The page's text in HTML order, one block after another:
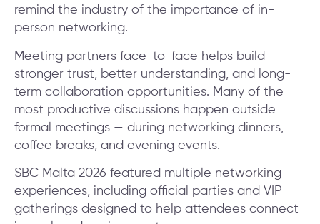
remind the industry of the importance of in-
person networking.
Meeting partners face-to-face helps build
stronger trust, better understanding, and long-
term collaboration opportunities. Many of the
most productive discussions happen outside
formal meetings — during networking dinners,
coffee breaks, and evening events.
SBC Malta 2026 featured multiple networking
experiences, including official parties and VIP
gatherings designed to help attendees connect